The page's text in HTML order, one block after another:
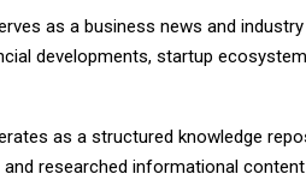
as a business news and
developments, startup
as a structured knowledge
researched informational